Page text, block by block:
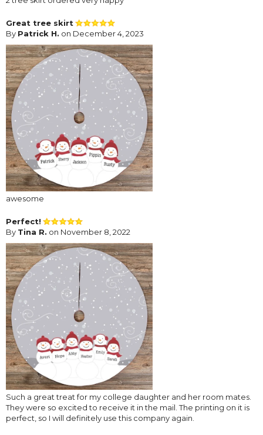
Great tree skirt
By Patrick H. on December 4, 2023
awesome
Perfect!
By Tina R. on November 8, 2022
Such a great treat for my college daughter and her room mates.
They were so excited to receive it in the mail. The printing on it is
perfect, so I will definitely use this company again.